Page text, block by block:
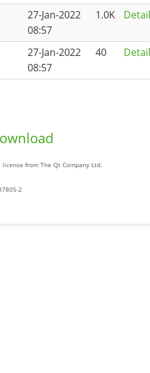
27-Jan-2022
08:57
1.0K
27-Jan-2022
08:57
40
from The Qt Company Ltd.
2